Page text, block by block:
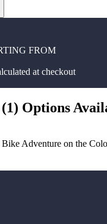
FROM
at checkout
(1) Options
Adventure on the